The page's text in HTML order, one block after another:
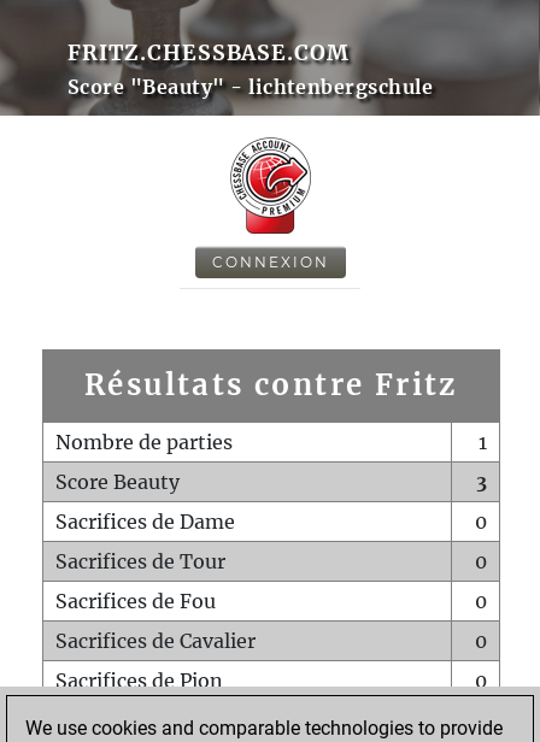
FRITZ.CHESSBASE.COM
Score "Beauty" - lichtenbergschule
CONNEXION
Résultats contre Fritz
Nombre de parties
1
Score Beauty
3
Sacrifices de Dame
0
Sacrifices de Tour
0
Sacrifices de Fou
0
Sacrifices de Cavalier
0
Sacrifices de Pion
0
Mats sur tout l'échiquier
0
We use cookies and comparable technologies to provide